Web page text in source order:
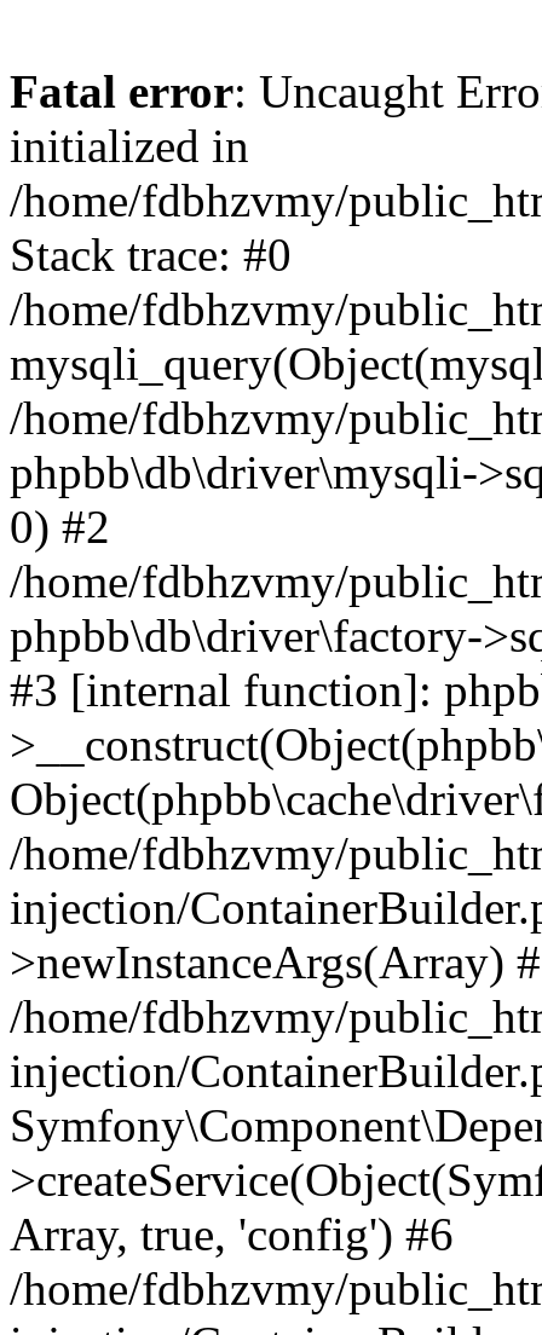
Fatal error: Uncaught
initialized in
/home/fdbhzvmy/
Stack trace: #0
/home/fdbhzvmy/
/home/fdbhzvmy/
phpbb\db\driver\mysqli-
0) #2
/home/fdbhzvmy/
phpbb\db\driver\factory-
#3 [internal function]:
/home/fdbhzvmy/
injection/
>newInstanceArgs(Array)
/home/fdbhzvmy/
injection/
Array, true, 'config') #6
/home/fdbhzvmy/